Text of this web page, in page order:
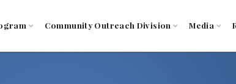
Community Outreach Division Media